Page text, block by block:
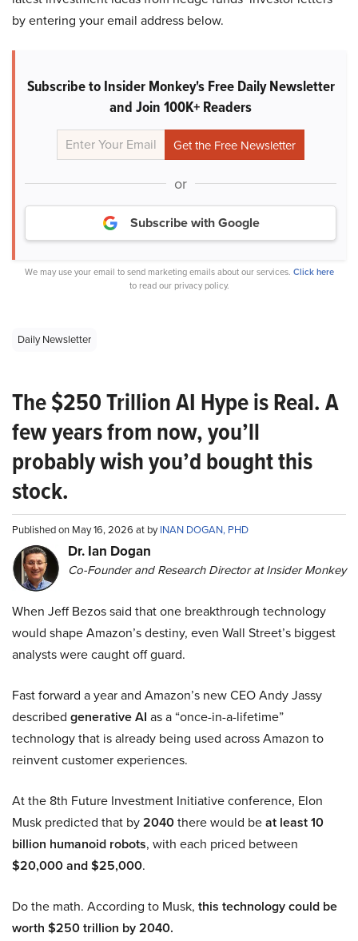
by entering your email address below.
Subscribe to Insider Monkey's Free Daily Newsletter
and Join 100K+ Readers
or
Subscribe with Google
We may use your email to send marketing emails about our services. Click here
to read our privacy policy.
Daily Newsletter
The $250 Trillion AI Hype is Real. A
few years from now, you’ll
probably wish you’d bought this
stock.
Published on May 16, 2026 at byINAN DOGAN, PHD
Dr. Ian Dogan
Co-Founder and Research Director at Insider Monkey
When Jeff Bezos said that one breakthrough technology
would shape Amazon’s destiny, even Wall Street’s biggest
analysts were caught off guard.
Fast forward a year and Amazon’s new CEO Andy Jassy
described generative AI as a “once-in-a-lifetime”
technology that is already being used across Amazon to
reinvent customer experiences.
At the 8th Future Investment Initiative conference, Elon
Musk predicted that by2040there would beat least 10
billion humanoid robots, with each priced between
$20,000 and $25,000.
Do the math. According to Musk, this technology could be
worth $250 trillion by 2040.